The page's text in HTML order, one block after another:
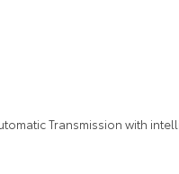
Transmission with